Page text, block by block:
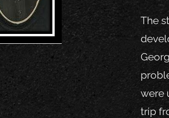
The
were
trip